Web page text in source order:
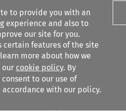
to provide you with an
experience and also to
our site for you.
certain features of the site
more about how we
our cookie policy. By
consent to our use of
with our policy.
Search content